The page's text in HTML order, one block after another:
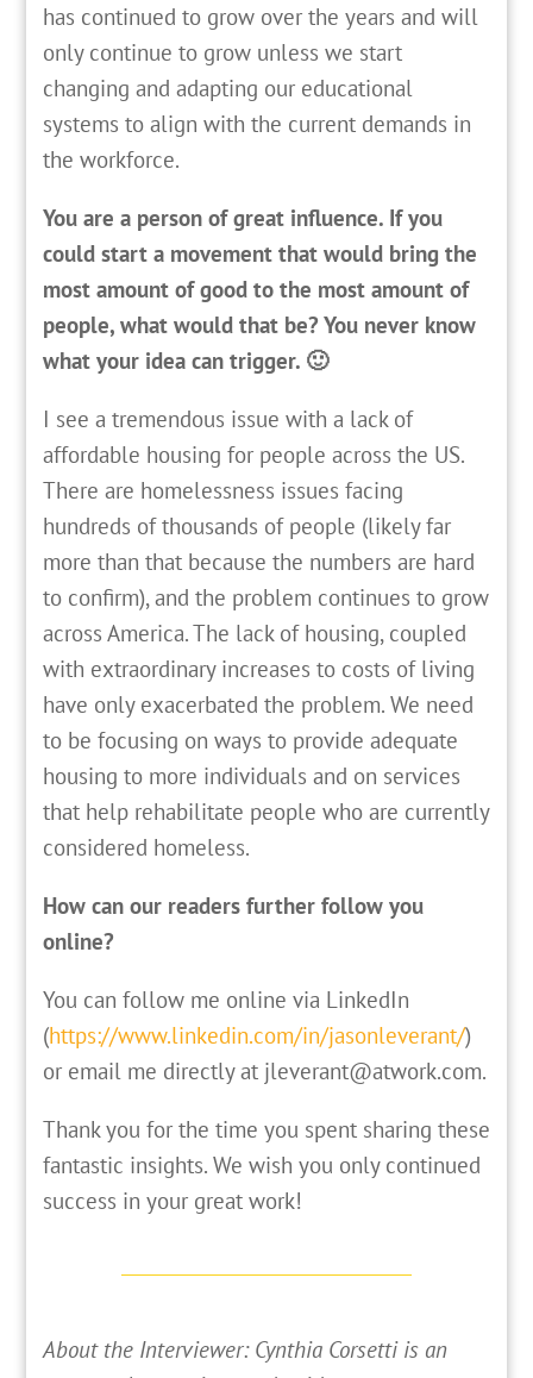
has continued to grow over the years and will
only continue to grow unless we start
changing and adapting our educational
systems to align with the current demands in
the workforce.
You are a person of great influence. If you
could start a movement that would bring the
most amount of good to the most amount of
people, what would that be? You never know
what your idea can trigger. 🙂
I see a tremendous issue with a lack of
affordable housing for people across the US.
There are homelessness issues facing
hundreds of thousands of people (likely far
more than that because the numbers are hard
to confirm), and the problem continues to grow
across America. The lack of housing, coupled
with extraordinary increases to costs of living
have only exacerbated the problem. We need
to be focusing on ways to provide adequate
housing to more individuals and on services
that help rehabilitate people who are currently
considered homeless.
How can our readers further follow you
online?
You can follow me online via LinkedIn
(https://www.linkedin.com/in/jasonleverant/)
or email me directly at jleverant@atwork.com.
Thank you for the time you spent sharing these
fantastic insights. We wish you only continued
success in your great work!
About the Interviewer: Cynthia Corsetti is an